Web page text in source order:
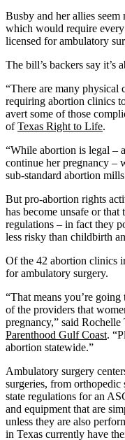
Busby and her allies
which would require
licensed for ambulatory
The bill’s backers say it’s
“There are many
requiring abortion clinics
avert some of those
ofTexas Right to Life.
“While abortion is legal –
continue her pregnancy –
sub-standard abortion
But pro-abortion rights
has become unsafe or
regulations – in fact they
less risky than childbirth
Of the 42 abortion clinics
for ambulatory surgery.
“That means you’re
of the providers that
pregnancy,” said
Parenthood Gulf Coast.
abortion statewide.”
Ambulatory surgery
surgeries, from orthopedic
state regulations for an
and equipment that are
unless they are also
in Texas currently have